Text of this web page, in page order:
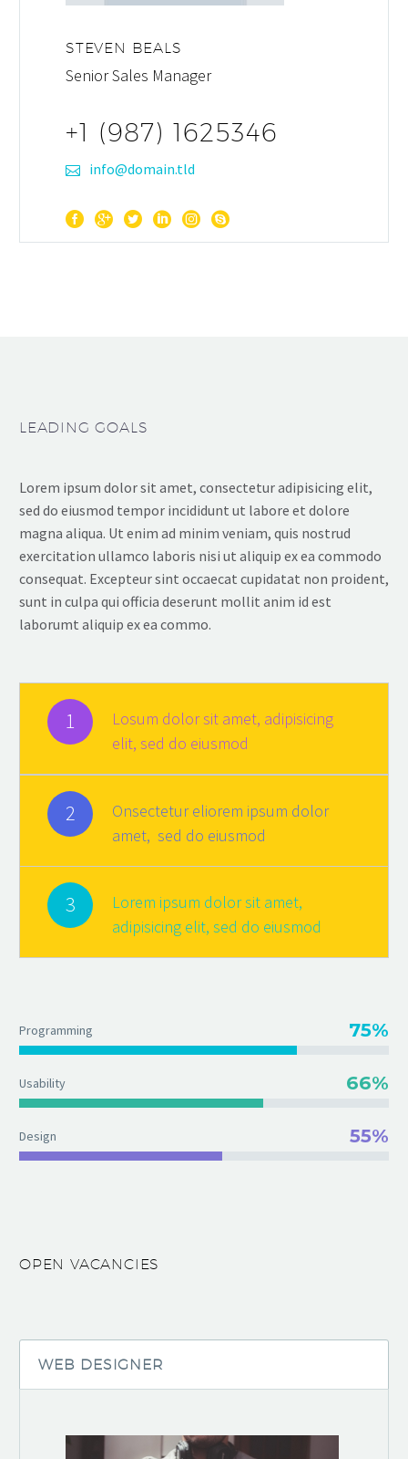
STEVEN BEALS
Senior Sales Manager
+1 (987) 1625346
info@domain.tld
LEADING GOALS
Lorem ipsum dolor sit amet, consectetur adipisicing elit,
sed do eiusmod tempor incididunt ut labore et dolore
magna aliqua. Ut enim ad minim veniam, quis nostrud
exercitation ullamco laboris nisi ut aliquip ex ea commodo
consequat. Excepteur sint occaecat cupidatat non proident,
sunt in culpa qui officia deserunt mollit anim id est
laborumt aliquip ex ea commo.
1
Losum dolor sit amet, adipisicing
elit, sed do eiusmod
2
Onsectetur eliorem ipsum dolor
amet, sed do eiusmod
3
Lorem ipsum dolor sit amet,
adipisicing elit, sed do eiusmod
Programming 75%
Usability 66%
Design 55%
OPEN VACANCIES
WEB DESIGNER